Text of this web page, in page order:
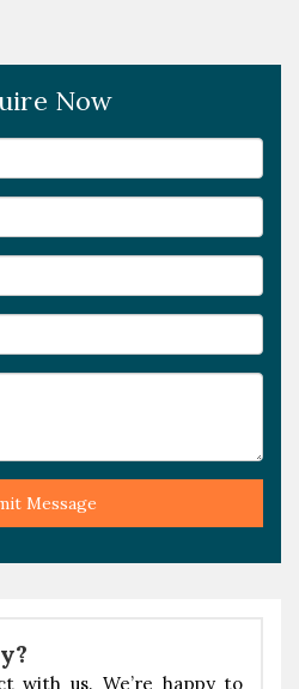
Now
Message
with us. We’re happy to